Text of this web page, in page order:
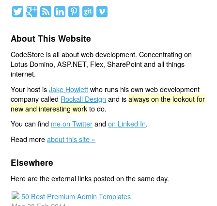
About This Website
CodeStore is all about web development. Concentrating on
Lotus Domino, ASP.NET, Flex, SharePoint and all things
internet.
Your host isJake Howlettwho runs his own web development
company called Rockall Design and isalways on the lookout for
new and interesting workto do.
You can find me on Twitterandon Linked In.
Read moreabout this site »
Elsewhere
Here are the external links posted on the same day.
50 Best Premium Admin Templates